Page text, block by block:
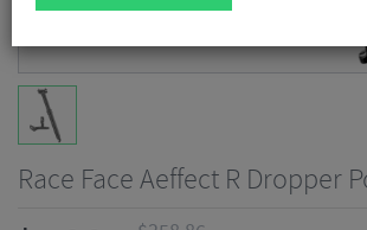
Race Face Aeffect R Dropper